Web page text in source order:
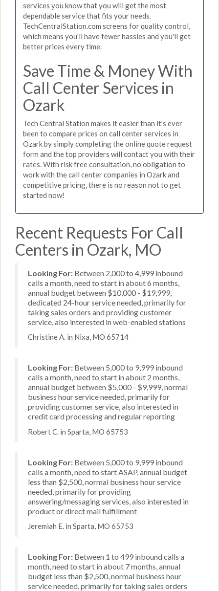
services you know that you will get the most
dependable service that fits your needs.
TechCentralStation.com screens for quality control,
which means you'll have fewer hassles and you'll get
better prices every time.
Save Time & Money With
Call Center Services in
Ozark
Tech Central Station makes it easier than it's ever
been to compare prices on call center services in
Ozark by simply completing the online quote request
form and the top providers will contact you with their
rates. With risk free consultation, no obligation to
work with the call center companies in Ozark and
competitive pricing, there is no reason not to get
started now!
Recent Requests For Call
Centers in Ozark, MO
Looking For: Between 2,000 to 4,999 inbound
calls a month, need to start in about 6 months,
annual budget between $10,000 - $19,999,
dedicated 24-hour service needed, primarily for
taking sales orders and providing customer
service, also interested in web-enabled stations
Christine A. in Nixa, MO 65714
Looking For: Between 5,000 to 9,999 inbound
calls a month, need to start in about 2 months,
annual budget between $5,000 - $9,999, normal
business hour service needed, primarily for
providing customer service, also interested in
credit card processing and regular reporting
Robert C. in Sparta, MO 65753
Looking For: Between 5,000 to 9,999 inbound
calls a month, need to start ASAP, annual budget
less than $2,500, normal business hour service
needed, primarily for providing
answering/messaging services, also interested in
product or direct mail fulfillment
Jeremiah E. in Sparta, MO 65753
Looking For: Between 1 to 499 inbound calls a
month, need to start in about 7 months, annual
budget less than $2,500, normal business hour
service needed, primarily for taking sales orders